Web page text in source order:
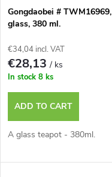
Gongdaobei # TWM16969,
glass, 380 ml.
€34,04 incl. VAT
€28,13/ ks
In stock 8 ks
ADD TO CART
A glass teapot - 380ml.